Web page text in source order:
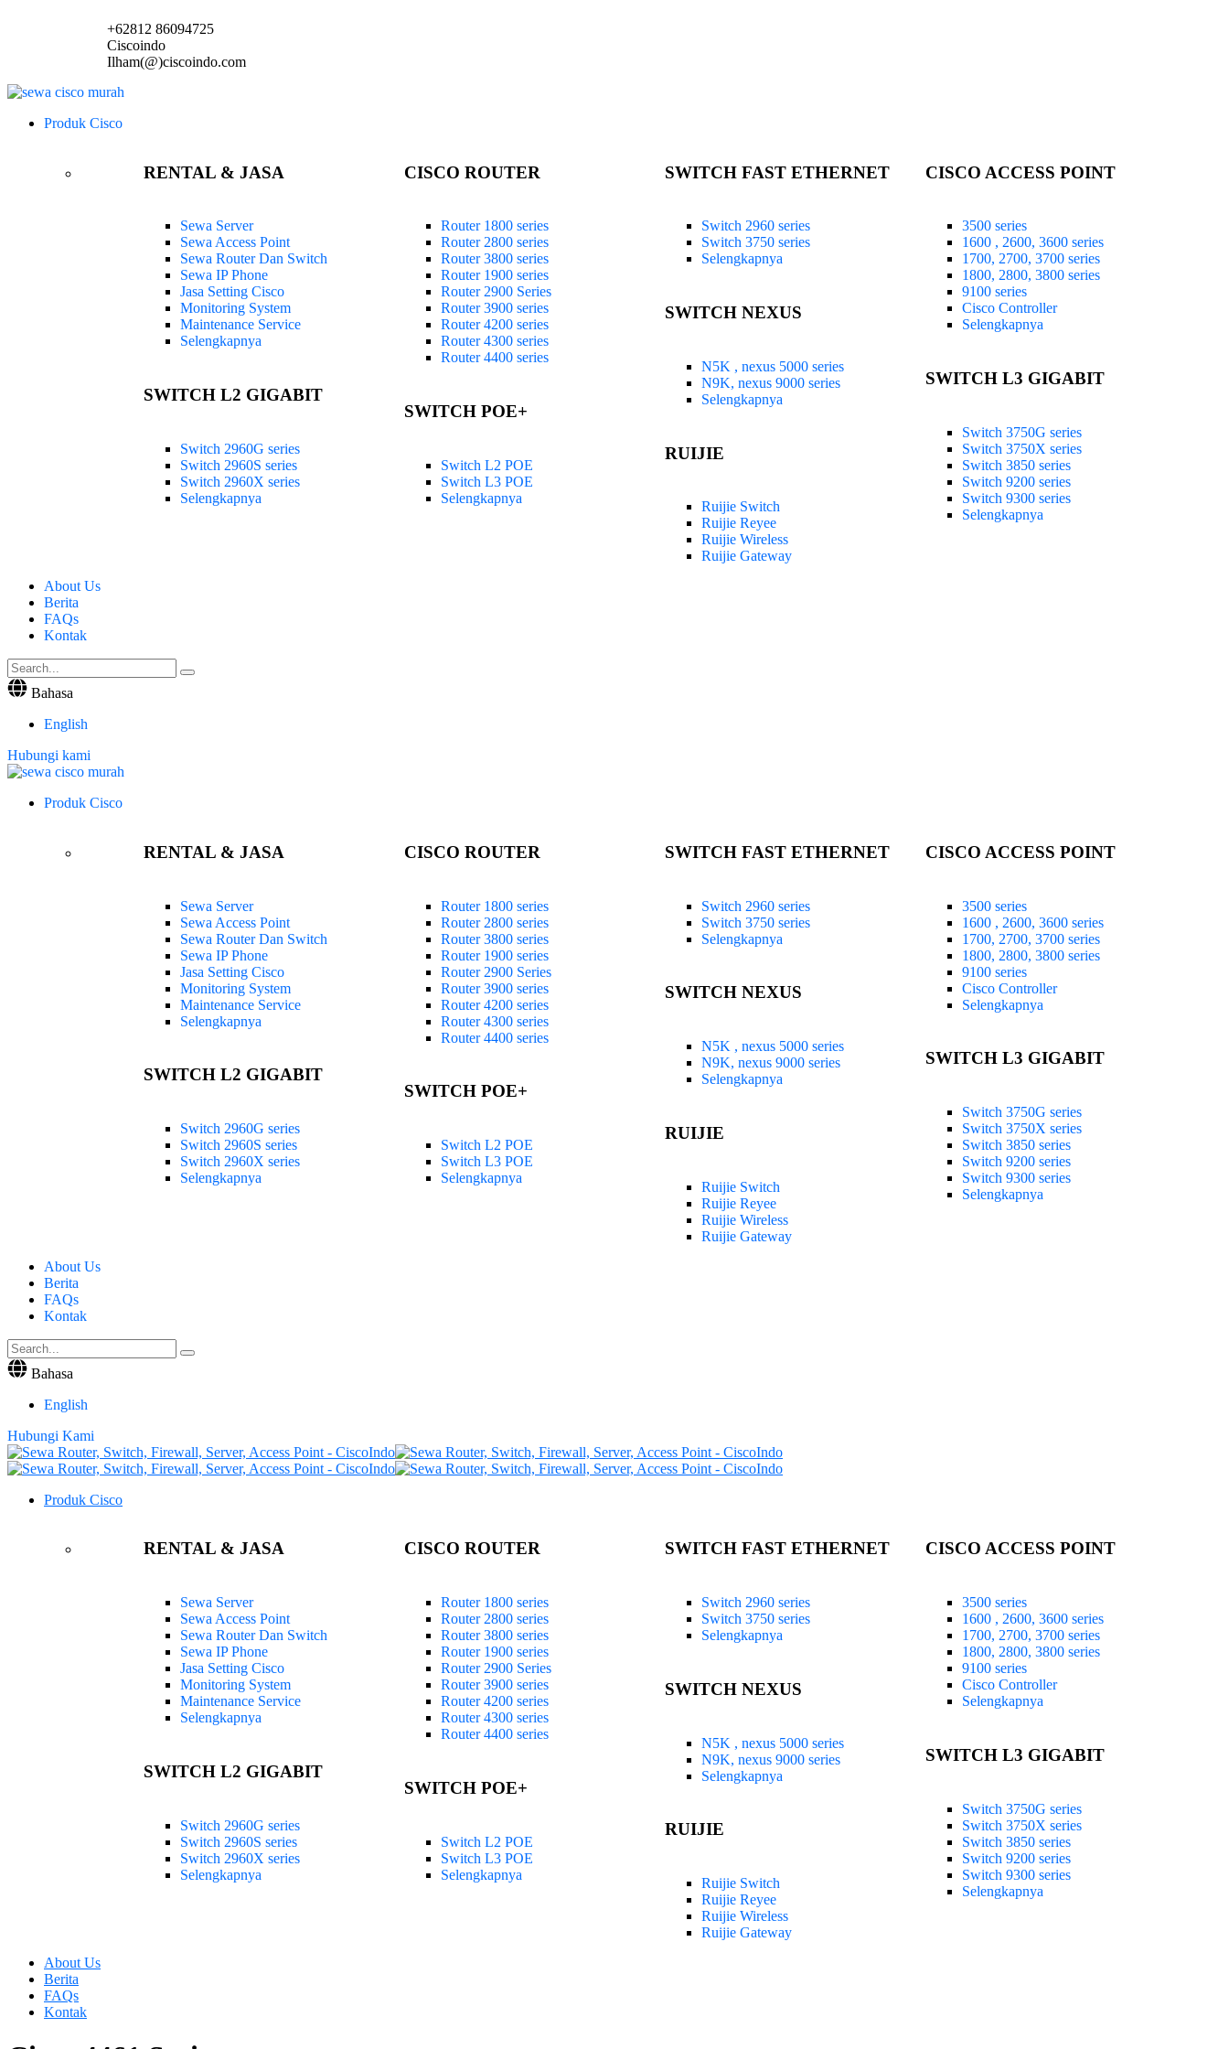
+62812 86094725
Ciscoindo
Ilham(@)ciscoindo.com
Produk Cisco
RENTAL & JASA
Sewa Server
Sewa Access Point
Sewa Router Dan Switch
Sewa IP Phone
Jasa Setting Cisco
Monitoring System
Maintenance Service
Selengkapnya
SWITCH L2 GIGABIT
Switch 2960G series
Switch 2960S series
Switch 2960X series
Selengkapnya
CISCO ROUTER
Router 1800 series
Router 2800 series
Router 3800 series
Router 1900 series
Router 2900 Series
Router 3900 series
Router 4200 series
Router 4300 series
Router 4400 series
SWITCH POE+
Switch L2 POE
Switch L3 POE
Selengkapnya
SWITCH FAST ETHERNET
Switch 2960 series
Switch 3750 series
Selengkapnya
SWITCH NEXUS
N5K , nexus 5000 series
N9K, nexus 9000 series
Selengkapnya
RUIJIE
Ruijie Switch
Ruijie Reyee
Ruijie Wireless
Ruijie Gateway
CISCO ACCESS POINT
3500 series
1600 , 2600, 3600 series
1700, 2700, 3700 series
1800, 2800, 3800 series
9100 series
Cisco Controller
Selengkapnya
SWITCH L3 GIGABIT
Switch 3750G series
Switch 3750X series
Switch 3850 series
Switch 9200 series
Switch 9300 series
Selengkapnya
About Us
Berita
FAQs
Kontak
Bahasa
English
Hubungi kami
Produk Cisco
RENTAL & JASA
Sewa Server
Sewa Access Point
Sewa Router Dan Switch
Sewa IP Phone
Jasa Setting Cisco
Monitoring System
Maintenance Service
Selengkapnya
SWITCH L2 GIGABIT
Switch 2960G series
Switch 2960S series
Switch 2960X series
Selengkapnya
CISCO ROUTER
Router 1800 series
Router 2800 series
Router 3800 series
Router 1900 series
Router 2900 Series
Router 3900 series
Router 4200 series
Router 4300 series
Router 4400 series
SWITCH POE+
Switch L2 POE
Switch L3 POE
Selengkapnya
SWITCH FAST ETHERNET
Switch 2960 series
Switch 3750 series
Selengkapnya
SWITCH NEXUS
N5K , nexus 5000 series
N9K, nexus 9000 series
Selengkapnya
RUIJIE
Ruijie Switch
Ruijie Reyee
Ruijie Wireless
Ruijie Gateway
CISCO ACCESS POINT
3500 series
1600 , 2600, 3600 series
1700, 2700, 3700 series
1800, 2800, 3800 series
9100 series
Cisco Controller
Selengkapnya
SWITCH L3 GIGABIT
Switch 3750G series
Switch 3750X series
Switch 3850 series
Switch 9200 series
Switch 9300 series
Selengkapnya
About Us
Berita
FAQs
Kontak
Bahasa
English
Hubungi Kami
Produk Cisco
RENTAL & JASA
Sewa Server
Sewa Access Point
Sewa Router Dan Switch
Sewa IP Phone
Jasa Setting Cisco
Monitoring System
Maintenance Service
Selengkapnya
SWITCH L2 GIGABIT
Switch 2960G series
Switch 2960S series
Switch 2960X series
Selengkapnya
CISCO ROUTER
Router 1800 series
Router 2800 series
Router 3800 series
Router 1900 series
Router 2900 Series
Router 3900 series
Router 4200 series
Router 4300 series
Router 4400 series
SWITCH POE+
Switch L2 POE
Switch L3 POE
Selengkapnya
SWITCH FAST ETHERNET
Switch 2960 series
Switch 3750 series
Selengkapnya
SWITCH NEXUS
N5K , nexus 5000 series
N9K, nexus 9000 series
Selengkapnya
RUIJIE
Ruijie Switch
Ruijie Reyee
Ruijie Wireless
Ruijie Gateway
CISCO ACCESS POINT
3500 series
1600 , 2600, 3600 series
1700, 2700, 3700 series
1800, 2800, 3800 series
9100 series
Cisco Controller
Selengkapnya
SWITCH L3 GIGABIT
Switch 3750G series
Switch 3750X series
Switch 3850 series
Switch 9200 series
Switch 9300 series
Selengkapnya
About Us
Berita
FAQs
Kontak